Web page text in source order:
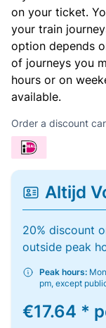
on your ticket.
your train
option depends
of journeys you
hours or on
available.
Order a discount
Altijd
20% discount
outside peak
Peak hours:
pm, except
€17.64 *